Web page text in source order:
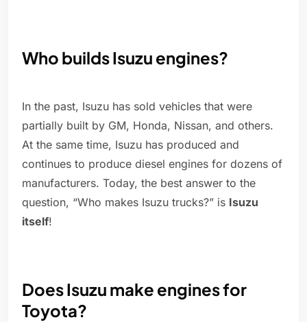
Who builds Isuzu engines?
In the past, Isuzu has sold vehicles that were
partially built by GM, Honda, Nissan, and others.
At the same time, Isuzu has produced and
continues to produce diesel engines for dozens of
manufacturers. Today, the best answer to the
question, “Who makes Isuzu trucks?” is Isuzu
itself!
Does Isuzu make engines for
Toyota?